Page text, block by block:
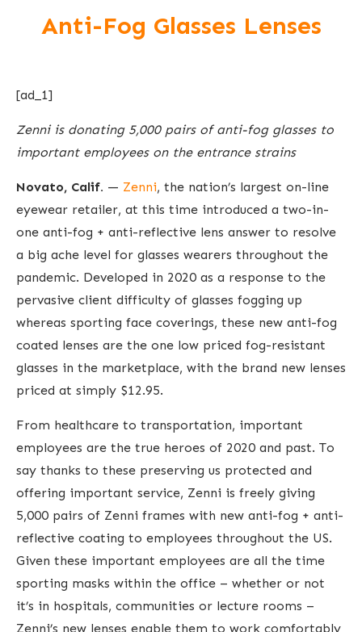
Anti-Fog Glasses Lenses
[ad_1]
Zenni is donating 5,000 pairs of anti-fog glasses to
important employees on the entrance strains
Novato, Calif. — Zenni, the nation’s largest on-line
eyewear retailer, at this time introduced a two-in-
one anti-fog + anti-reflective lens answer to resolve
a big ache level for glasses wearers throughout the
pandemic. Developed in 2020 as a response to the
pervasive client difficulty of glasses fogging up
whereas sporting face coverings, these new anti-fog
coated lenses are the one low priced fog-resistant
glasses in the marketplace, with the brand new lenses
priced at simply $12.95.
From healthcare to transportation, important
employees are the true heroes of 2020 and past. To
say thanks to these preserving us protected and
offering important service, Zenni is freely giving
5,000 pairs of Zenni frames with new anti-fog + anti-
reflective coating to employees throughout the US.
Given these important employees are all the time
sporting masks within the office – whether or not
it’s in hospitals, communities or lecture rooms –
Zenni’s new lenses enable them to work comfortably